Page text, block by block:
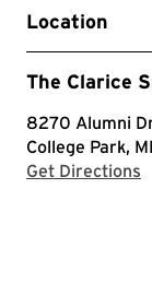
Location
The Clarice
8270 Alumni
College Park,
Get Directions